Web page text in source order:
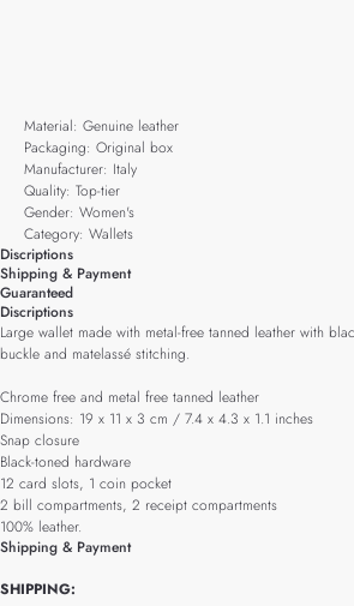
Material: Genuine leather
Packaging: Original box
Manufacturer: Italy
Quality: Top-tier
Gender: Women's
Category: Wallets
Discriptions
Shipping & Payment
Guaranteed
Discriptions
Large wallet made with metal-free tanned leather with
buckle and matelassé stitching.
Chrome free and metal free tanned leather
Dimensions: 19 x 11 x 3 cm / 7.4 x 4.3 x 1.1 inches
Snap closure
Black-toned hardware
12 card slots, 1 coin pocket
2 bill compartments, 2 receipt compartments
100% leather.
Shipping & Payment
SHIPPING: